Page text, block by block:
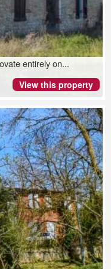
entirely on...
View this property